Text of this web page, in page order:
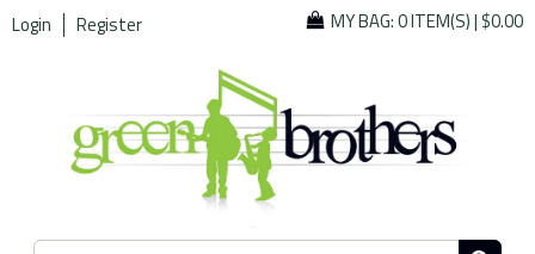
Login Register MY BAG:0 ITEM(S)|$0.00